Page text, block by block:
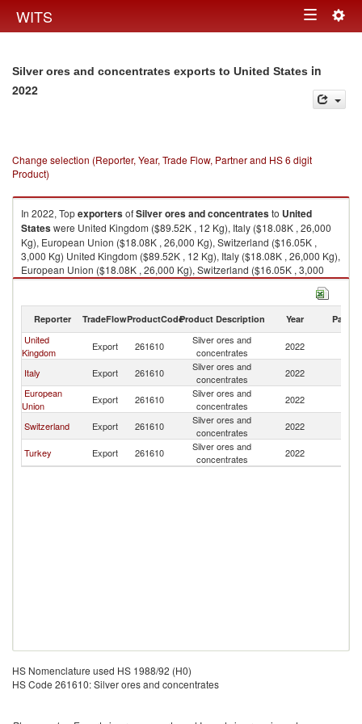
WITS Toggle
Silver ores and concentrates exports to United States in
2022
Change selection (Reporter, Year, Trade Flow, Partner and HS 6 digit
Product)
In 2022, TopexportersofSilver ores and concentratesto United
Stateswere United Kingdom ($89.52K , 12 Kg), Italy ($18.08K , 26,000
Kg), European Union ($18.08K , 26,000 Kg), Switzerland ($16.05K ,
3,000 Kg) United Kingdom ($89.52K , 12 Kg), Italy ($18.08K , 26,000 Kg),
European Union ($18.08K , 26,000 Kg), Switzerland ($16.05K , 3,000
Kg), Turkey ($13.06K , 67 Kg).
Reporter TradeFlowProductCodeProduct Description Year Partner
United
Kingdom
Export 261610
Silver ores and
concentrates
2022
Italy
Export 261610
Silver ores and
concentrates
2022
European
Union
Export 261610
Silver ores and
concentrates
2022
Switzerland
Export 261610
Silver ores and
concentrates
2022
Turkey
Export 261610
Silver ores and
concentrates
2022
HS Nomenclature used HS 1988/92 (H0)
HS Code 261610: Silver ores and concentrates